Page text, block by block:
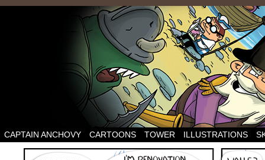
CAPTAIN ANCHOVY CARTOONS TOWER ILLUSTRATIONS